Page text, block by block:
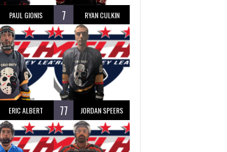
PAUL GIONIS 7 RYAN CULKIN
ERIC ALBERT 77 JORDAN SPEERS